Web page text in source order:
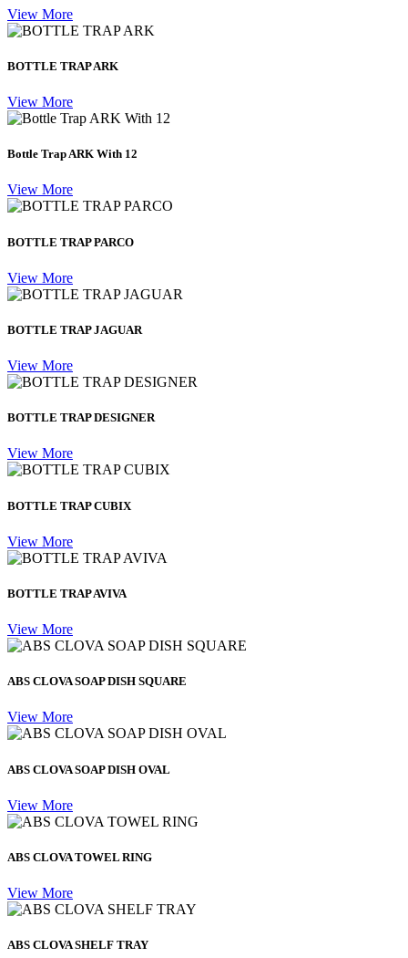
View More
BOTTLE TRAP ARK
View More
Bottle Trap ARK With 12
View More
BOTTLE TRAP PARCO
View More
BOTTLE TRAP JAGUAR
View More
BOTTLE TRAP DESIGNER
View More
BOTTLE TRAP CUBIX
View More
BOTTLE TRAP AVIVA
View More
ABS CLOVA SOAP DISH SQUARE
View More
ABS CLOVA SOAP DISH OVAL
View More
ABS CLOVA TOWEL RING
View More
ABS CLOVA SHELF TRAY